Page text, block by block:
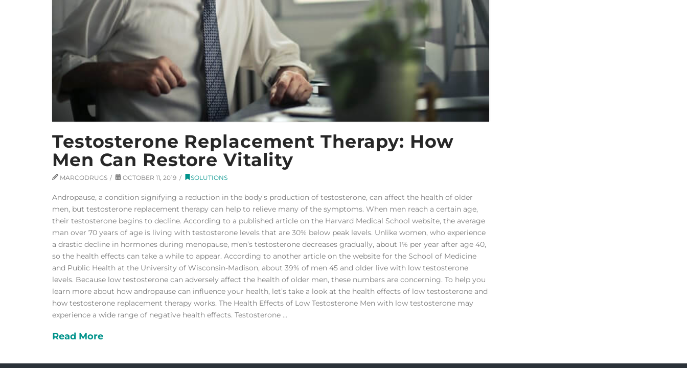
Testosterone Replacement Therapy: How
Men Can Restore Vitality
MARCODRUGS OCTOBER 11, 2019 SOLUTIONS
Andropause, a condition signifying a reduction in the body’s production of testosterone, can affect the health of older
men, but testosterone replacement therapy can help to relieve many of the symptoms. When men reach a certain age,
their testosterone begins to decline. According to a published article on the Harvard Medical School website, the average
man over 70 years of age is living with testosterone levels that are 30% below peak levels. Unlike women, who experience
a drastic decline in hormones during menopause, men’s testosterone decreases gradually, about 1% per year after age 40,
so the health effects can take a while to appear. According to another article on the website for the School of Medicine
and Public Health at the University of Wisconsin-Madison, about 39% of men 45 and older live with low testosterone
levels. Because low testosterone can adversely affect the health of older men, these numbers are concerning. To help you
learn more about how andropause can influence your health, let’s take a look at the health effects of low testosterone and
how testosterone replacement therapy works. The Health Effects of Low Testosterone Men with low testosterone may
experience a wide range of negative health effects. Testosterone …
Read More